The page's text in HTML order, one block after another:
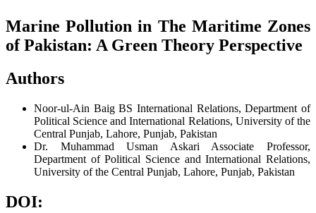
Marine Pollution in The Maritime Zones
of Pakistan: A Green Theory Perspective
Authors
Noor-ul-Ain BaigBS International Relations, Department of
Political Science and International Relations, University of the
Central Punjab, Lahore, Punjab, Pakistan
Dr. Muhammad Usman Askari Associate Professor,
Department of Political Science and International Relations,
University of the Central Punjab, Lahore, Punjab, Pakistan
DOI: